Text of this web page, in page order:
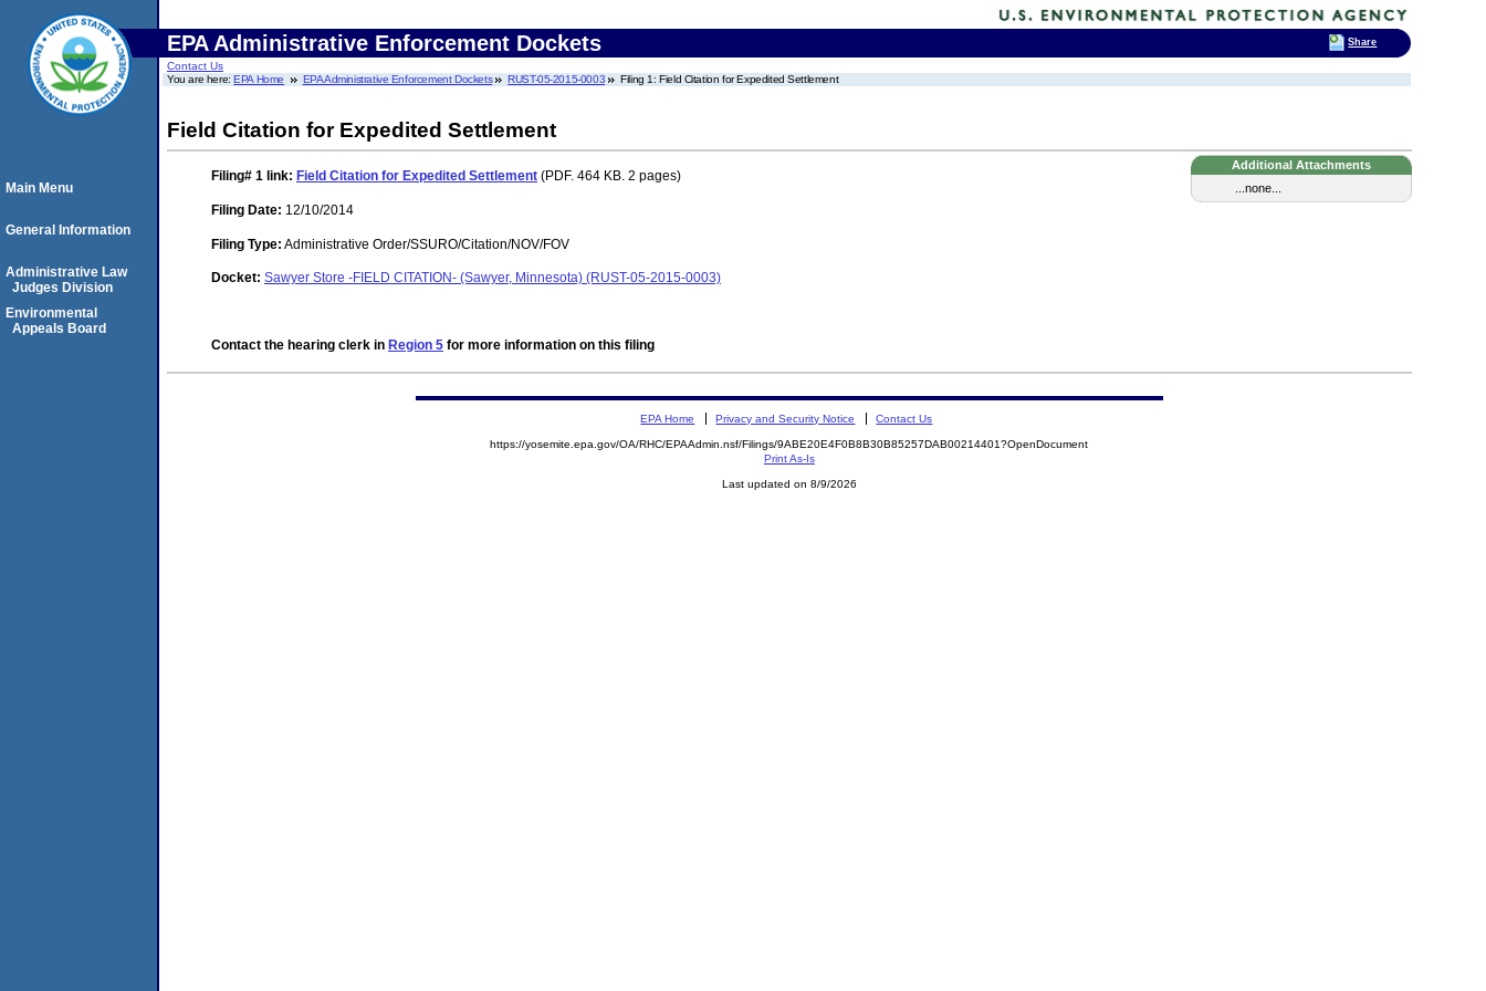
EPA Administrative Enforcement Dockets
Contact Us
You are here:EPA Home EPA Administrative Enforcement Dockets RUST-05-2015-0003 Filing 1: Field Citation for Expedited Settlement
Field Citation for Expedited Settlement
Additional Attachments
...none...
Filing# 1 link: Field Citation for Expedited Settlement (PDF. 464 KB. 2 pages)
Filing Date: 12/10/2014
Filing Type: Administrative Order/SSURO/Citation/NOV/FOV
Docket: Sawyer Store -FIELD CITATION- (Sawyer, Minnesota) (RUST-05-2015-0003)
Contact the hearing clerk in Region 5 for more information on this filing
Main Menu
General Information
Administrative Law
Judges Division
Environmental
Appeals Board
EPA Home Privacy and Security Notice Contact Us
https://yosemite.epa.gov/OA/RHC/EPAAdmin.nsf/Filings/9ABE20E4F0B8B30B85257DAB00214401?OpenDocument
Print As-Is
Last updated on 8/9/2026
Share